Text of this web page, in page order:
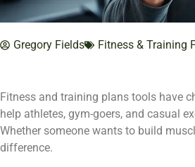
Gregory Fields Fitness & Training
Fitness and training plans tools have
help athletes, gym-goers, and casual
Whether someone wants to build
difference.